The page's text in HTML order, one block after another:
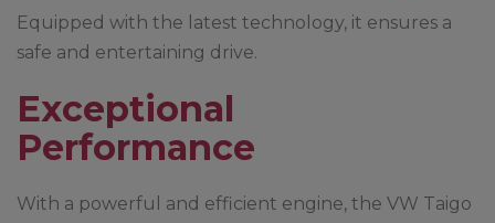
Equipped with the latest technology, it ensures a
safe and entertaining drive.
Exceptional
Performance
With a powerful and efficient engine, the VW Taigo